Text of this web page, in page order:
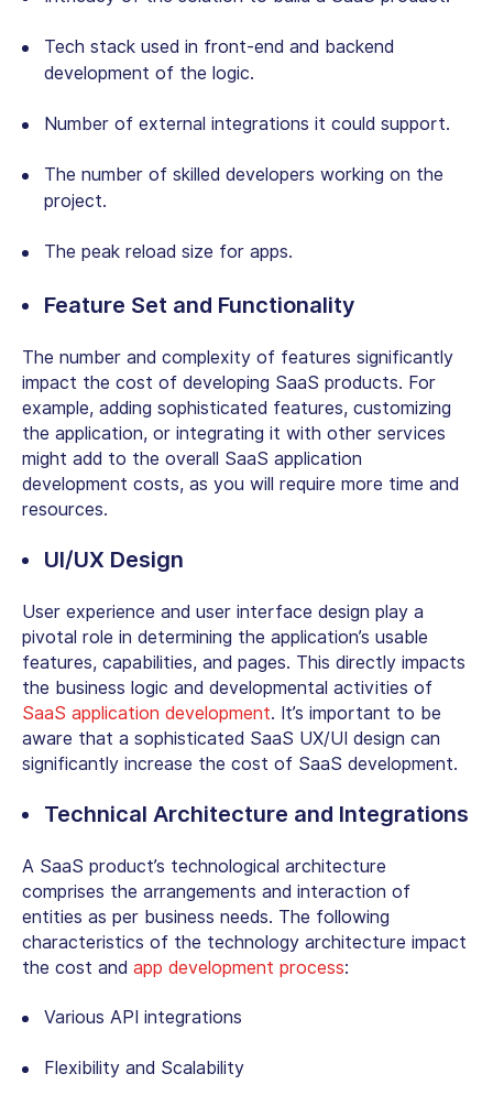
Tech stack used in front-end and backend
development of the logic.
Number of external integrations it could support.
The number of skilled developers working on the
project.
The peak reload size for apps.
Feature Set and Functionality
The number and complexity of features significantly
impact the cost of developing SaaS products. For
example, adding sophisticated features, customizing
the application, or integrating it with other services
might add to the overall SaaS application
development costs, as you will require more time and
resources.
UI/UX Design
User experience and user interface design play a
pivotal role in determining the application’s usable
features, capabilities, and pages. This directly impacts
the business logic and developmental activities of
SaaS application development. It’s important to be
aware that a sophisticated SaaS UX/UI design can
significantly increase the cost of SaaS development.
Technical Architecture and Integrations
A SaaS product’s technological architecture
comprises the arrangements and interaction of
entities as per business needs. The following
characteristics of the technology architecture impact
the cost and app development process:
Various API integrations
Flexibility and Scalability